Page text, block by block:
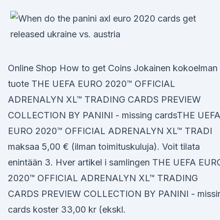
Online Shop How to get Coins Jokainen kokoelman
tuote THE UEFA EURO 2020™ OFFICIAL
ADRENALYN XL™ TRADING CARDS PREVIEW
COLLECTION BY PANINI - missing cardsTHE UEFA
EURO 2020™ OFFICIAL ADRENALYN XL™ TRADI
maksaa 5,00 € (ilman toimituskuluja). Voit tilata
enintään 3. Hver artikel i samlingen THE UEFA
2020™ OFFICIAL ADRENALYN XL™ TRADING
CARDS PREVIEW COLLECTION BY PANINI -
cards koster 33,00 kr (ekskl.